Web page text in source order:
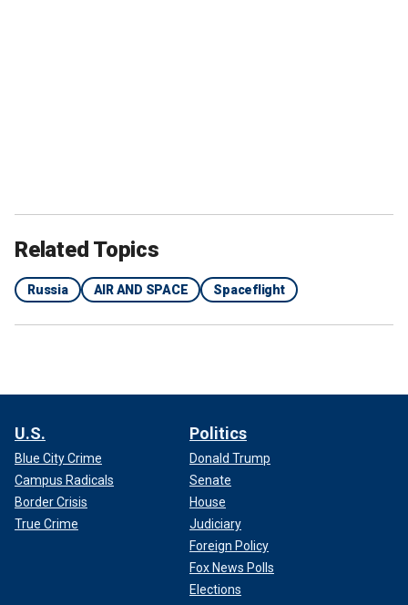
Related Topics
Russia AIR AND SPACE Spaceflight
U.S.
Blue City Crime
Campus Radicals
Border Crisis
True Crime
Politics
Donald Trump
Senate
House
Judiciary
Foreign Policy
Fox News Polls
Elections